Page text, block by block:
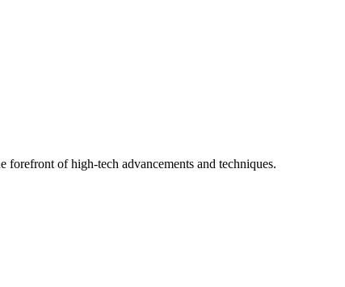
of high-tech advancements and techniques.